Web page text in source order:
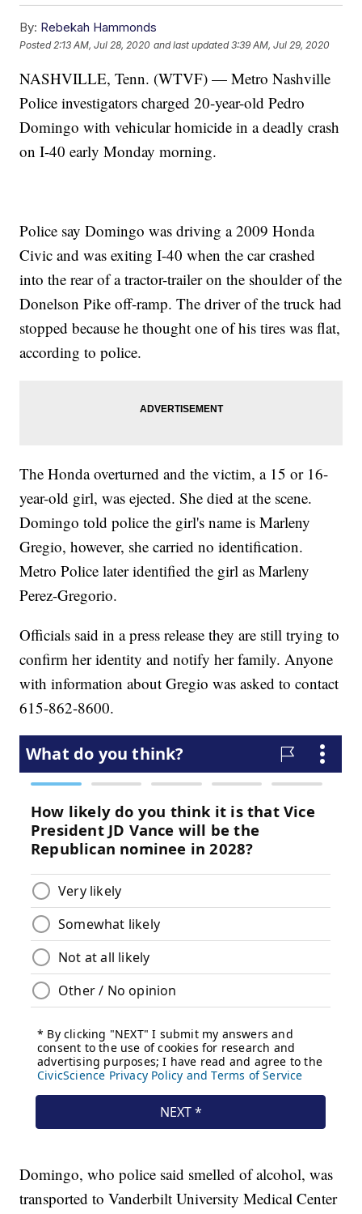
By: Rebekah Hammonds
Posted 2:13 AM, Jul 28, 2020 and last updated 3:39 AM, Jul 29, 2020
NASHVILLE, Tenn. (WTVF) — Metro Nashville
Police investigators charged 20-year-old Pedro
Domingo with vehicular homicide in a deadly crash
on I-40 early Monday morning.
Police say Domingo was driving a 2009 Honda
Civic and was exiting I-40 when the car crashed
into the rear of a tractor-trailer on the shoulder of the
Donelson Pike off-ramp. The driver of the truck had
stopped because he thought one of his tires was flat,
according to police.
The Honda overturned and the victim, a 15 or 16-
year-old girl, was ejected. She died at the scene.
Domingo told police the girl's name is Marleny
Gregio, however, she carried no identification.
Metro Police later identified the girl as Marleny
Perez-Gregorio.
Officials said in a press release they are still trying to
confirm her identity and notify her family. Anyone
with information about Gregio was asked to contact
615-862-8600.
Domingo, who police said smelled of alcohol, was
transported to Vanderbilt University Medical Center